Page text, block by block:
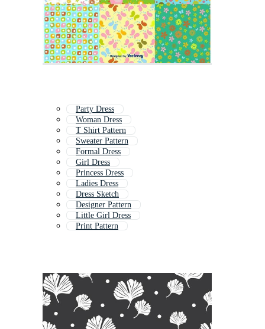
Party Dress
Woman Dress
T Shirt Pattern
Sweater Pattern
Formal Dress
Girl Dress
Princess Dress
Ladies Dress
Dress Sketch
Designer Pattern
Little Girl Dress
Print Pattern